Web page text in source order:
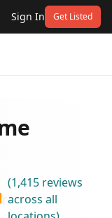
Sign In Get Listed
(1,415 reviews
across all